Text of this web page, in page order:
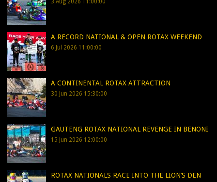
3 Aug 2026 11:00:00
A RECORD NATIONAL & OPEN ROTAX WEEKEND
6 Jul 2026 11:00:00
A CONTINENTAL ROTAX ATTRACTION
30 Jun 2026 15:30:00
GAUTENG ROTAX NATIONAL REVENGE IN BENONI
15 Jun 2026 12:00:00
ROTAX NATIONALS RACE INTO THE LION’S DEN